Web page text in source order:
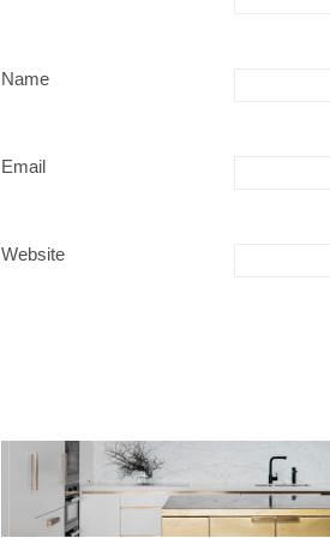
Name
Email
Website